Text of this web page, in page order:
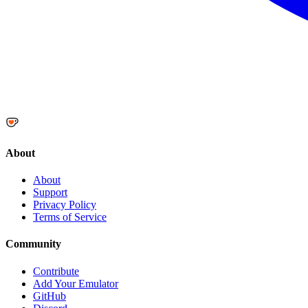
About
About
Support
Privacy Policy
Terms of Service
Community
Contribute
Add Your Emulator
GitHub